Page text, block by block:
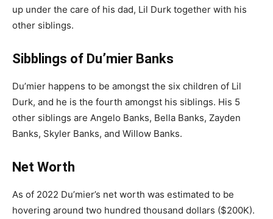
up under the care of his dad, Lil Durk together with his
other siblings.
Sibblings of Du’mier Banks
Du’mier happens to be amongst the six children of Lil
Durk, and he is the fourth amongst his siblings. His 5
other siblings are Angelo Banks, Bella Banks, Zayden
Banks, Skyler Banks, and Willow Banks.
Net Worth
As of 2022 Du’mier’s net worth was estimated to be
hovering around two hundred thousand dollars ($200K).